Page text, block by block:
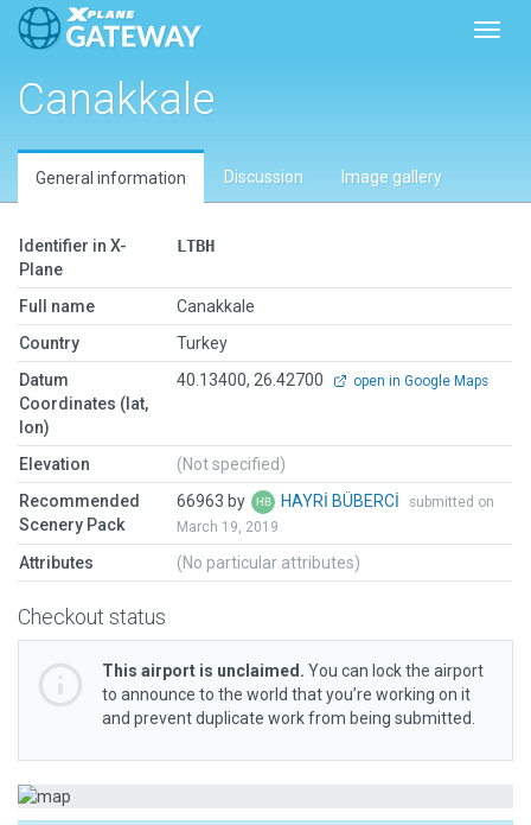
Canakkale
General information Discussion Image gallery
Identifier in X-
Plane
LTBH
Full name
Canakkale
Country
Turkey
Datum
Coordinates (lat,
lon)
40.13400, 26.42700 open in Google Maps
Elevation
(Not specified)
Recommended
Scenery Pack
66963 by HAYRİ BÜBERCİ
submitted on
March 19, 2019
Attributes (No particular attributes)
Checkout status
This airport is unclaimed. You can lock the airport
to announce to the world that you’re working on it
and prevent duplicate work from being submitted.